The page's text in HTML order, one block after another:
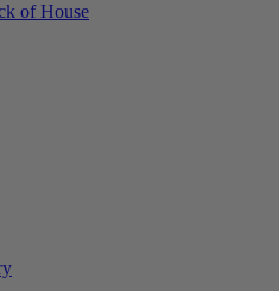
of House